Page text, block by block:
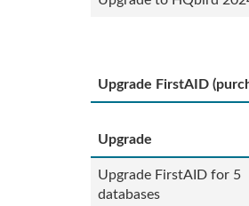
Upgrade FirstAID
Upgrade
Upgrade FirstAID for 5
databases